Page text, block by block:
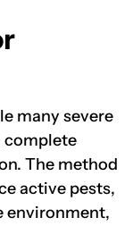
many severe
complete
The method
active pests,
environment,